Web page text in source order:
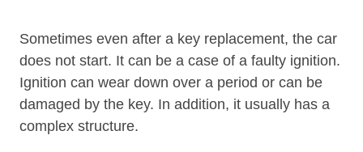
Sometimes even after a key replacement, the car
does not start. It can be a case of a faulty ignition.
Ignition can wear down over a period or can be
damaged by the key. In addition, it usually has a
complex structure.